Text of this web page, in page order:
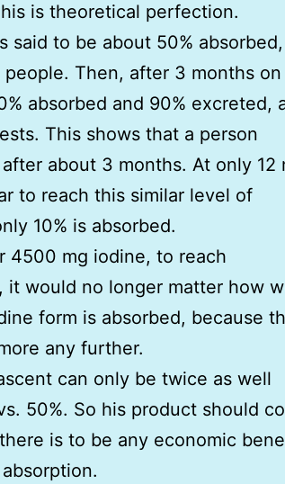
is theoretical perfection.
said to be about 50%
Then, after 3 months on
absorbed and 90% excreted,
This shows that a person
about 3 months. At only 12
to reach this similar level of
10% is absorbed.
4500 mg iodine, to reach
it would no longer matter how
form is absorbed, because
any further.
can only be twice as well
50%. So his product should
is to be any economic